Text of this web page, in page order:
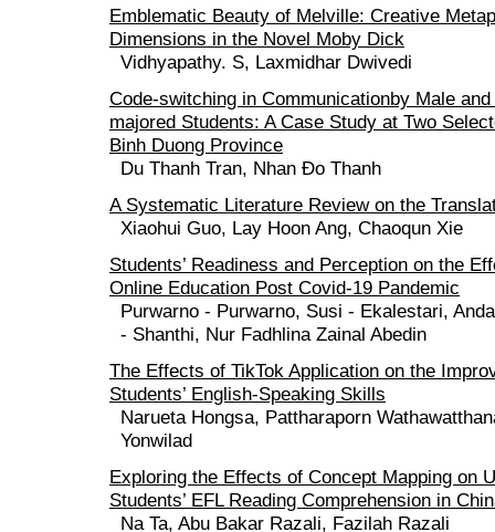
Emblematic Beauty of Melville: Creative
Dimensions in the Novel Moby Dick
Vidhyapathy. S, Laxmidhar Dwivedi
Code-switching in Communicationby Male
majored Students: A Case Study at Two
Binh Duong Province
Du Thanh Tran, Nhan Đo Thanh
A Systematic Literature Review on the
Xiaohui Guo, Lay Hoon Ang, Chaoqun Xie
Students’ Readiness and Perception on the
Online Education Post Covid-19 Pandemic
Purwarno - Purwarno, Susi - Ekalestari,
- Shanthi, Nur Fadhlina Zainal Abedin
The Effects of TikTok Application on the
Students’ English-Speaking Skills
Narueta Hongsa, Pattharaporn
Yonwilad
Exploring the Effects of Concept Mapping on
Students’ EFL Reading Comprehension in
Na Ta, Abu Bakar Razali, Fazilah Razali